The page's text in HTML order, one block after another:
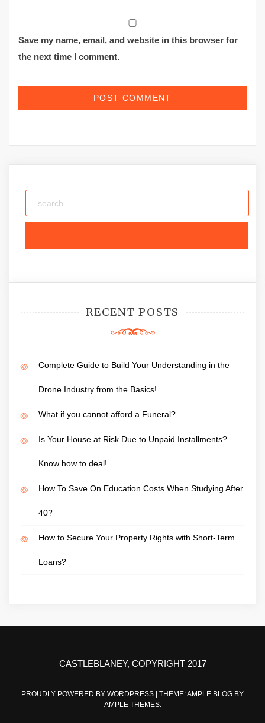
Save my name, email, and website in this browser for
the next time I comment.
RECENT POSTS
Complete Guide to Build Your Understanding in the
Drone Industry from the Basics!
What if you cannot afford a Funeral?
Is Your House at Risk Due to Unpaid Installments?
Know how to deal!
How To Save On Education Costs When Studying After
40?
How to Secure Your Property Rights with Short-Term
Loans?
CASTLEBLANEY, COPYRIGHT 2017
PROUDLY POWERED BY WORDPRESS
THEME: AMPLE BLOG BY
AMPLE THEMES.